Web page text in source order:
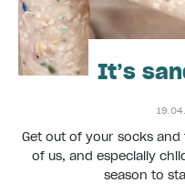
It’s
Get out of your socks
of us, and especially
season to